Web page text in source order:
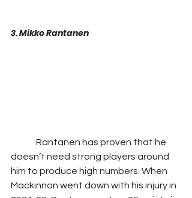
3. Mikko Rantanen
doesn’t need strong players around
him to produce high numbers. When
Mackinnon went down with his injury in